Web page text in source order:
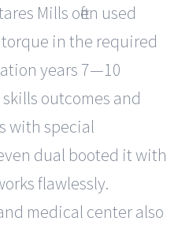
Mills often used
in the required
years 7—10
outcomes and
with special
dual booted it with
flawlessly.
medical center also